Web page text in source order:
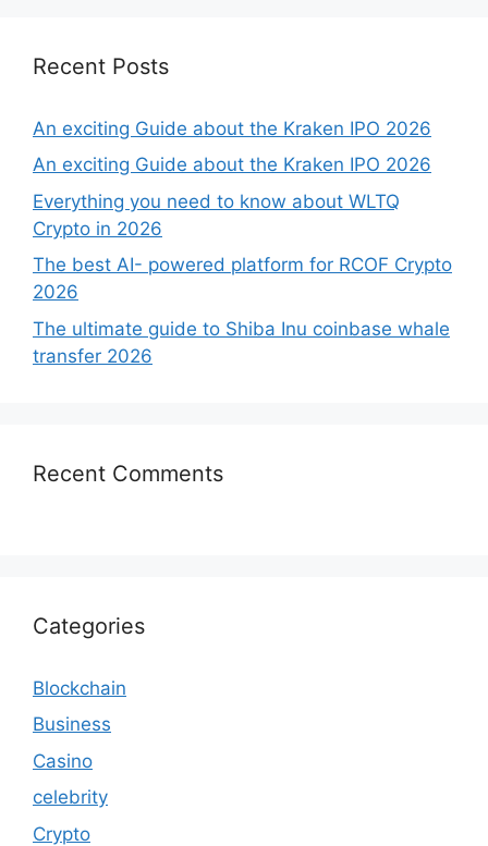
Recent Posts
An exciting Guide about the Kraken IPO 2026
An exciting Guide about the Kraken IPO 2026
Everything you need to know about WLTQ
Crypto in 2026
The best AI- powered platform for RCOF Crypto
2026
The ultimate guide to Shiba Inu coinbase whale
transfer 2026
Recent Comments
Categories
Blockchain
Business
Casino
celebrity
Crypto